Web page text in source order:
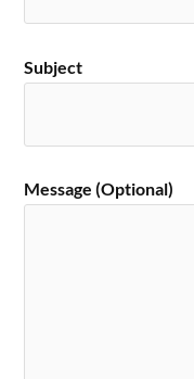
Subject
Message (Optional)